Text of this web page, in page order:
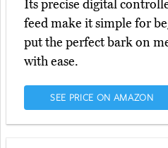
Its precise digital
feed make it simple for
put the perfect bark on
with ease.
SEE PRICE ON AMAZON